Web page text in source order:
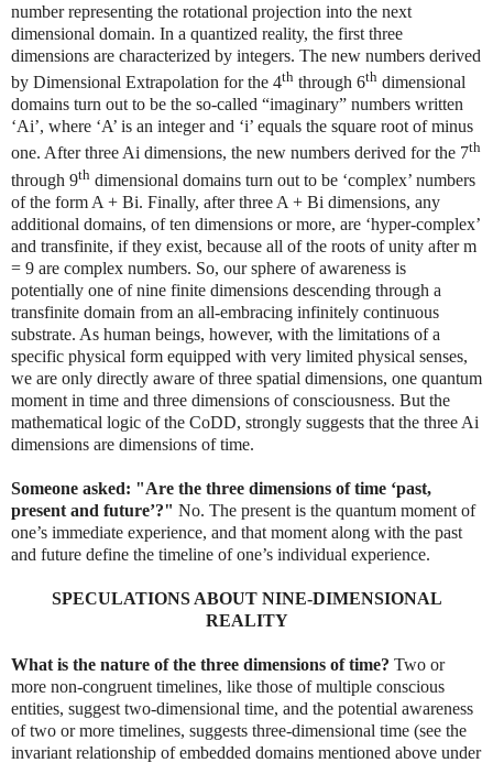
number representing the rotational projection into the next
dimensional domain. In a quantized reality, the first three
dimensions are characterized by integers. The new numbers derived
by Dimensional Extrapolation for the 4th through 6th dimensional
domains turn out to be the so-called “imaginary” numbers written
‘Ai’, where ‘A’ is an integer and ‘i’ equals the square root of minus
one. After three Ai dimensions, the new numbers derived for the 7th
through 9th dimensional domains turn out to be ‘complex’ numbers
of the form A + Bi. Finally, after three A + Bi dimensions, any
additional domains, of ten dimensions or more, are ‘hyper-complex’
and transfinite, if they exist, because all of the roots of unity after m
= 9 are complex numbers. So, our sphere of awareness is
potentially one of nine finite dimensions descending through a
transfinite domain from an all-embracing infinitely continuous
substrate. As human beings, however, with the limitations of a
specific physical form equipped with very limited physical senses,
we are only directly aware of three spatial dimensions, one quantum
moment in time and three dimensions of consciousness. But the
mathematical logic of the CoDD, strongly suggests that the three Ai
dimensions are dimensions of time.
Someone asked: "Are the three dimensions of time ‘past,
present and future’?" No. The present is the quantum moment of
one’s immediate experience, and that moment along with the past
and future define the timeline of one’s individual experience.
SPECULATIONS ABOUT NINE-DIMENSIONAL
REALITY
What is the nature of the three dimensions of time? Two or
more non-congruent timelines, like those of multiple conscious
entities, suggest two-dimensional time, and the potential awareness
of two or more timelines, suggests three-dimensional time (see the
invariant relationship of embedded domains mentioned above under